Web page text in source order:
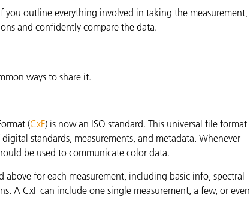
outline everything involved in taking the measurement,
and confidently compare the data.
ways to share it.
(CxF) is now an ISO standard. This universal file format
standards, measurements, and metadata. Whenever
be used to communicate color data.
for each measurement, including basic info, spectral
A CxF can include one single measurement, a few, or even